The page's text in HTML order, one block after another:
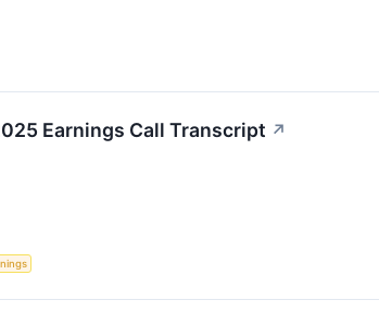
Earnings Call Transcript ↗